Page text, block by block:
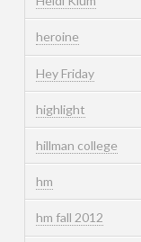
heroine
Hey Friday
highlight
hillman college
hm
hm fall 2012